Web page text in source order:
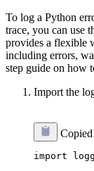
To log a Python
trace, you can use
provides a flexible
including errors,
step guide on how
Import the